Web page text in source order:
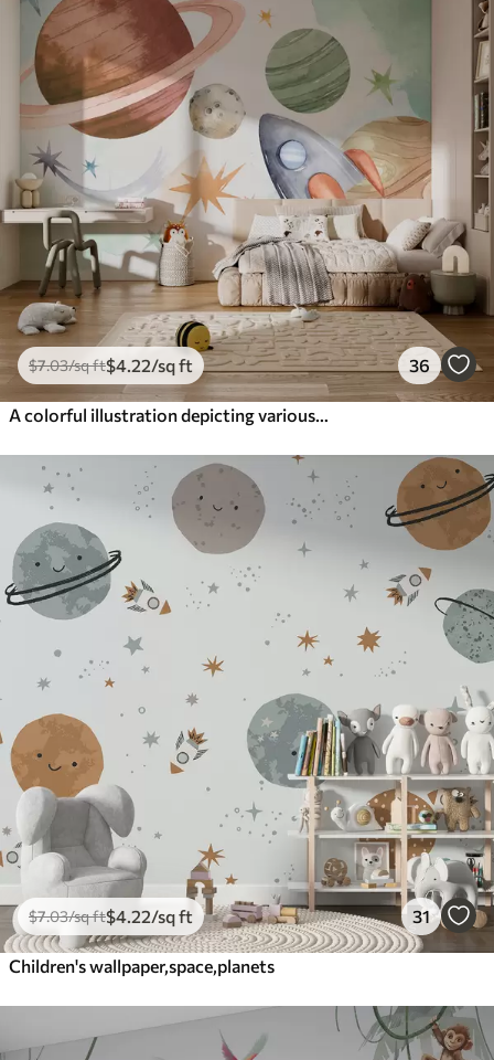
$7.03/sq ft$4 .22/sq ft 36
$7.03/sq ft$4 .22/sq ft 31
Children's wallpaper,space,planets